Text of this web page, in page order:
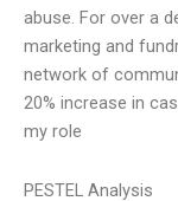
abuse. For over a
marketing and
network of
20% increase in
my role
PESTEL Analysis